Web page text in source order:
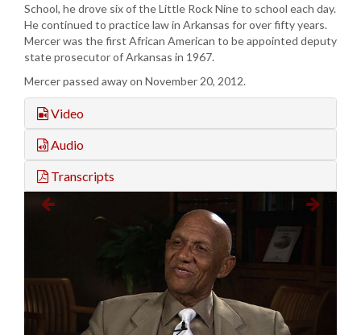
School, he drove six of the Little Rock Nine to school each day.
He continued to practice law in Arkansas for over fifty years.
Mercer was the first African American to be appointed deputy
state prosecutor of Arkansas in 1967.
Mercer passed away on November 20, 2012.
Video
Audio
Transcripts